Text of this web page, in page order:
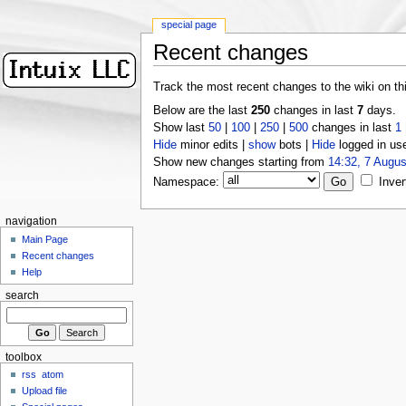
Recent changes
Track the most recent changes to the wiki on
Below are the last 250changes in last 7days.
Show last 50| 100| 250| 500changes in last 1
Hideminor edits | showbots | Hidelogged in
Show new changes starting from 14:32, 7
Namespace:
special page
navigation
Main Page
Recent changes
Help
search
toolbox
rss
atom
Upload file